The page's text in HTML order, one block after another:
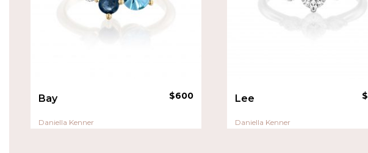
Daniella Kenner
Bay $600
Daniella Kenner
Lee $